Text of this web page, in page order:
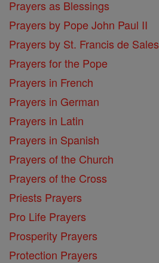
Prayers as Blessings
Prayers by Pope John Paul II
Prayers by St. Francis de Sales
Prayers for the Pope
Prayers in French
Prayers in German
Prayers in Latin
Prayers in Spanish
Prayers of the Church
Prayers of the Cross
Priests Prayers
Pro Life Prayers
Prosperity Prayers
Protection Prayers